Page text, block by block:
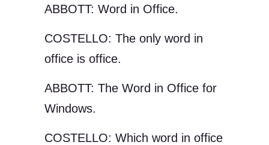
ABBOTT: Word in Office.
COSTELLO: The only word in
office is office.
ABBOTT: The Word in Office for
Windows.
COSTELLO: Which word in office